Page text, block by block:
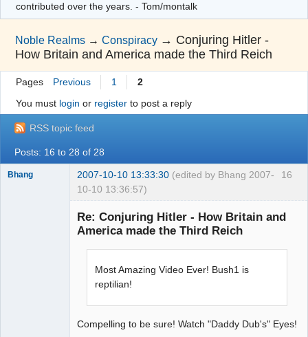
contributed over the years. - Tom/montalk
Noble Realms →Conspiracy → Conjuring Hitler -
How Britain and America made the Third Reich
Pages Previous 1
2
You must login or registerto post a reply
RSS topic feed
Posts: 16 to 28 of 28
16
Bhang 2007-10-10 13:33:30 (edited by Bhang 2007-
10-10 13:36:57)
Re: Conjuring Hitler - How Britain and
America made the Third Reich
Most Amazing Video Ever! Bush1 is
reptilian!
Compelling to be sure! Watch "Daddy Dub's" Eyes!